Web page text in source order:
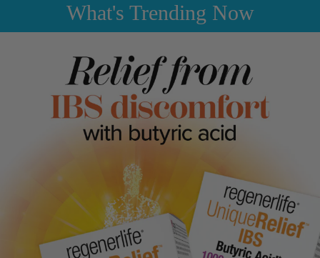
What's Trending Now